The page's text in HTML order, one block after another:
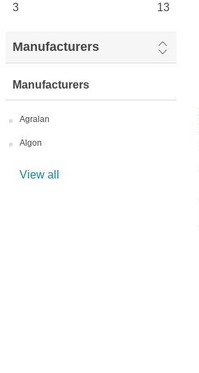
3 13
Manufacturers
Manufacturers
Agralan
Algon
View all